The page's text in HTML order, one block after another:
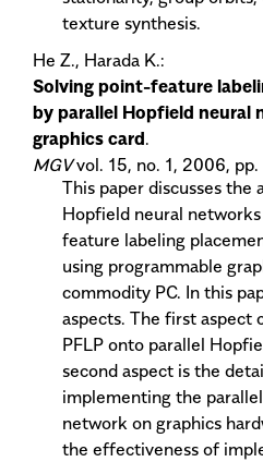
texture synthesis.
He Z., Harada K.:
Solving point-feature
by parallel Hopfield neural
graphics card.
MGVvol. 15, no. 1, 2006,
This paper discusses the
Hopfield neural
feature labeling
using programmable
commodity PC. In this
aspects. The first aspect
PFLP onto parallel
second aspect is the
implementing the
network on graphics
the effectiveness of